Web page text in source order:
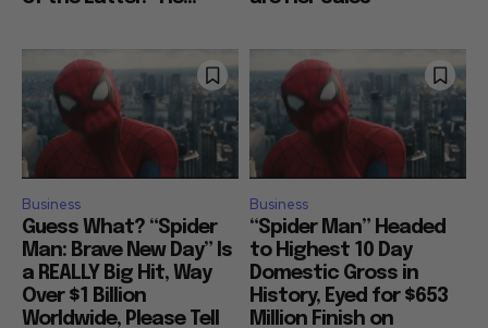
Business
Guess What? “Spider
Man: Brave New Day” Is
a REALLY Big Hit, Way
Over $1 Billion
Worldwide, Please Tell
Business
“Spider Man” Headed
to Highest 10 Day
Domestic Gross in
History, Eyed for $653
Million Finish on